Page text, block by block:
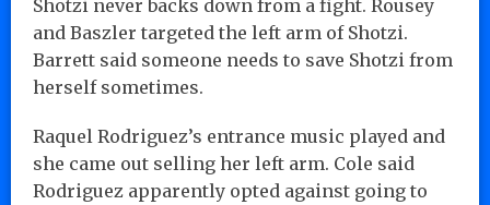
Shotzi never backs down from a fight. Rousey
and Baszler targeted the left arm of Shotzi.
Barrett said someone needs to save Shotzi from
herself sometimes.
Raquel Rodriguez’s entrance music played and
she came out selling her left arm. Cole said
Rodriguez apparently opted against going to